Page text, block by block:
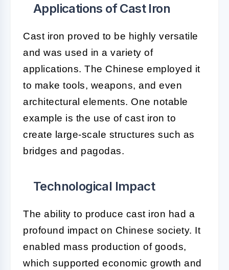
Applications of Cast Iron
Cast iron proved to be highly versatile
and was used in a variety of
applications. The Chinese employed it
to make tools, weapons, and even
architectural elements. One notable
example is the use of cast iron to
create large-scale structures such as
bridges and pagodas.
Technological Impact
The ability to produce cast iron had a
profound impact on Chinese society. It
enabled mass production of goods,
which supported economic growth and